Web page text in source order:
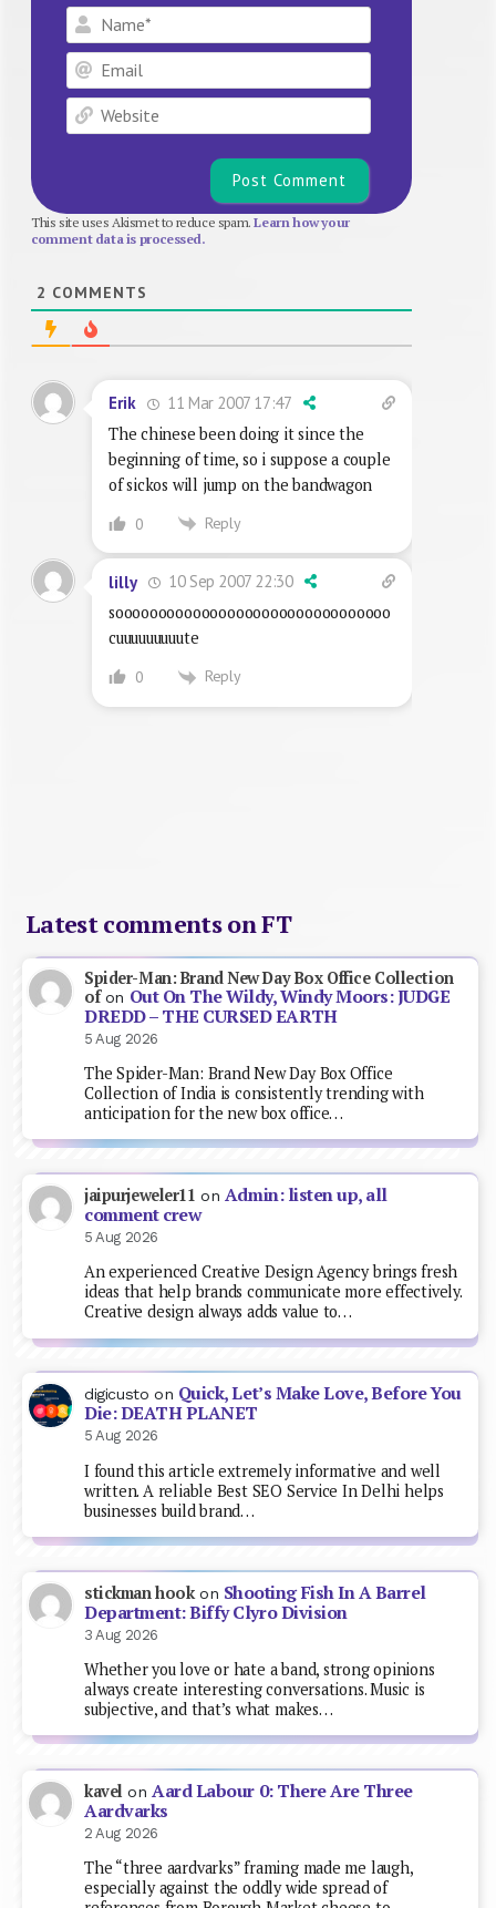
Name*
Email
Website
This site uses Akismet to reduce spam.Learn how your
comment data is processed.
2 COMMENTS
Erik
11 Mar 2007 17:47
The chinese been doing it since the
beginning of time, so i suppose a couple
of sickos will jump on the bandwagon
0 Reply
lilly
10 Sep 2007 22:30
soooooooooooooooooooooooooooooooo
cuuuuuuuuute
0 Reply
Latest comments on FT
Spider-Man: Brand New Day Box Office Collection
ofon Out On The Wildy, Windy Moors: JUDGE
DREDD – THE CURSED EARTH
5 Aug 2026
The Spider-Man: Brand New Day Box Office
Collection of India is consistently trending with
anticipation for the new box office…
jaipurjeweler11 on Admin: listen up, all
comment crew
5 Aug 2026
An experienced Creative Design Agency brings fresh
ideas that help brands communicate more effectively.
Creative design always adds value to…
digicusto on Quick, Let’s Make Love, Before You
Die: DEATH PLANET
5 Aug 2026
I found this article extremely informative and well
written. A reliable Best SEO Service In Delhi helps
businesses build brand…
stickman hookon Shooting Fish In A Barrel
Department: Biffy Clyro Division
3 Aug 2026
Whether you love or hate a band, strong opinions
always create interesting conversations. Music is
subjective, and that’s what makes…
kavel on Aard Labour 0: There Are Three
Aardvarks
2 Aug 2026
The “three aardvarks” framing made me laugh,
especially against the oddly wide spread of